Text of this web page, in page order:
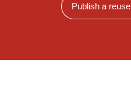
Publish a reuse